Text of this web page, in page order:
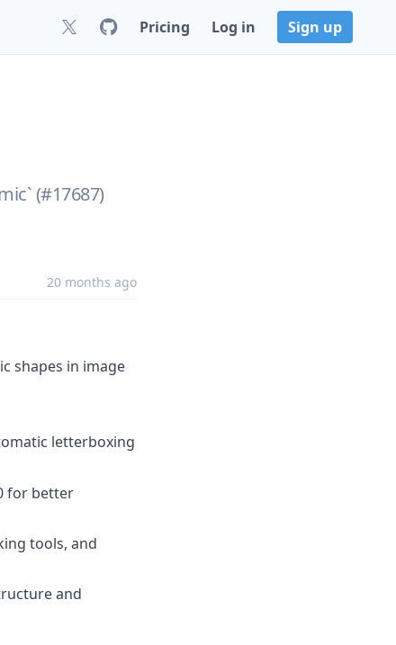
Pricing Log in Sign up
(#17687)
20 months ago
shapes in image
letterboxing
for better
tools, and
and